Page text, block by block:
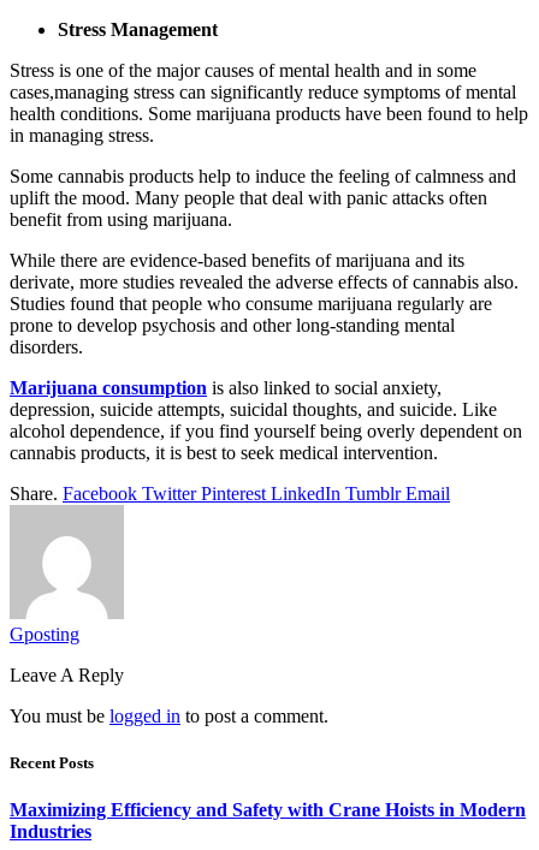
Stress Management
Stress is one of the major causes of mental health and in some
cases,managing stress can significantly reduce symptoms of mental
health conditions. Some marijuana products have been found to help
in managing stress.
Some cannabis products help to induce the feeling of calmness and
uplift the mood. Many people that deal with panic attacks often
benefit from using marijuana.
While there are evidence-based benefits of marijuana and its
derivate, more studies revealed the adverse effects of cannabis also.
Studies found that people who consume marijuana regularly are
prone to develop psychosis and other long-standing mental
disorders.
Marijuana consumption is also linked to social anxiety,
depression, suicide attempts, suicidal thoughts, and suicide. Like
alcohol dependence, if you find yourself being overly dependent on
cannabis products, it is best to seek medical intervention.
Share. Facebook Twitter Pinterest LinkedIn Tumblr Email
Gposting
Leave A Reply
You must be logged in to post a comment.
Recent Posts
Maximizing Efficiency and Safety with Crane Hoists in Modern
Industries